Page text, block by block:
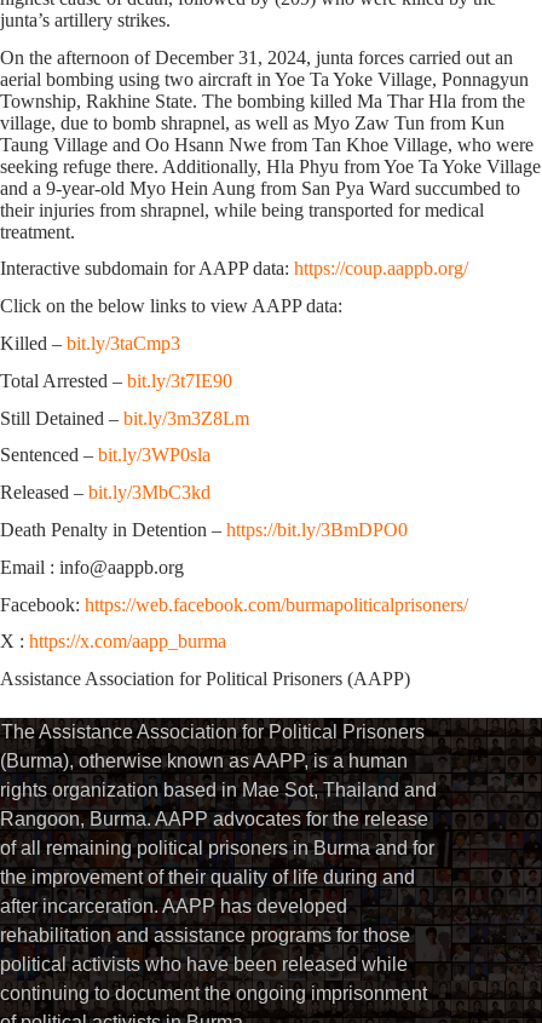
junta’s artillery strikes.
On the afternoon of December 31, 2024, junta forces carried out an
aerial bombing using two aircraft in Yoe Ta Yoke Village, Ponnagyun
Township, Rakhine State. The bombing killed Ma Thar Hla from the
village, due to bomb shrapnel, as well as Myo Zaw Tun from Kun
Taung Village and Oo Hsann Nwe from Tan Khoe Village, who were
seeking refuge there. Additionally, Hla Phyu from Yoe Ta Yoke Village
and a 9-year-old Myo Hein Aung from San Pya Ward succumbed to
their injuries from shrapnel, while being transported for medical
treatment.
Interactive subdomain for AAPP data: https://coup.aappb.org/
Click on the below links to view AAPP data:
Killed – bit.ly/3taCmp3
Total Arrested – bit.ly/3t7IE90
Still Detained – bit.ly/3m3Z8Lm
Sentenced – bit.ly/3WP0sla
Released – bit.ly/3MbC3kd
Death Penalty in Detention – https://bit.ly/3BmDPO0
Email : info@aappb.org
Facebook: https://web.facebook.com/burmapoliticalprisoners/
X : https://x.com/aapp_burma
Assistance Association for Political Prisoners (AAPP)
The Assistance Association for Political Prisoners
(Burma), otherwise known as AAPP, is a human
rights organization based in Mae Sot, Thailand and
Rangoon, Burma. AAPP advocates for the release
of all remaining political prisoners in Burma and for
the improvement of their quality of life during and
after incarceration. AAPP has developed
rehabilitation and assistance programs for those
political activists who have been released while
continuing to document the ongoing imprisonment